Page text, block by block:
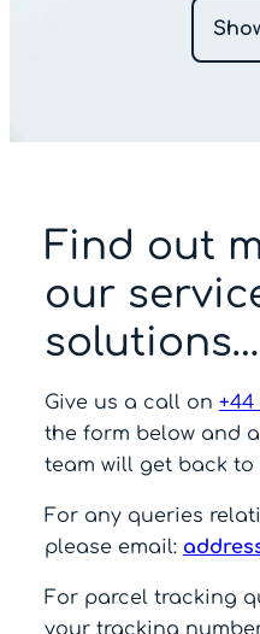
Find out
our
solutions…
Give us a call on +44
the form below and
team will get back to
For any queries
please email:
For parcel tracking
your tracking